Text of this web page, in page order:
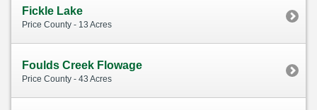
Fickle Lake
Price County - 13 Acres
Foulds Creek Flowage
Price County - 43 Acres